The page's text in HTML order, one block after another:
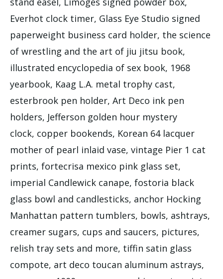
Everhot clock timer, Glass Eye Studio signed
paperweight business card holder, the science
of wrestling and the art of jiu jitsu book,
illustrated encyclopedia of sex book, 1968
yearbook, Kaag L.A. metal trophy cast,
esterbrook pen holder, Art Deco ink pen
holders, Jefferson golden hour mystery
clock, copper bookends, Korean 64 lacquer
mother of pearl inlaid vase, vintage Pier 1 cat
prints, fortecrisa mexico pink glass set,
imperial Candlewick canape, fostoria black
glass bowl and candlesticks, anchor Hocking
Manhattan pattern tumblers, bowls, ashtrays,
creamer sugars, cups and saucers, pictures,
relish tray sets and more, tiffin satin glass
compote, art deco toucan aluminum astrays,